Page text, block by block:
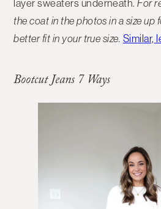
layer sweaters underneath.For
the coat in the photos in a size up
better fit in your true size. Similar,
Bootcut Jeans 7 Ways